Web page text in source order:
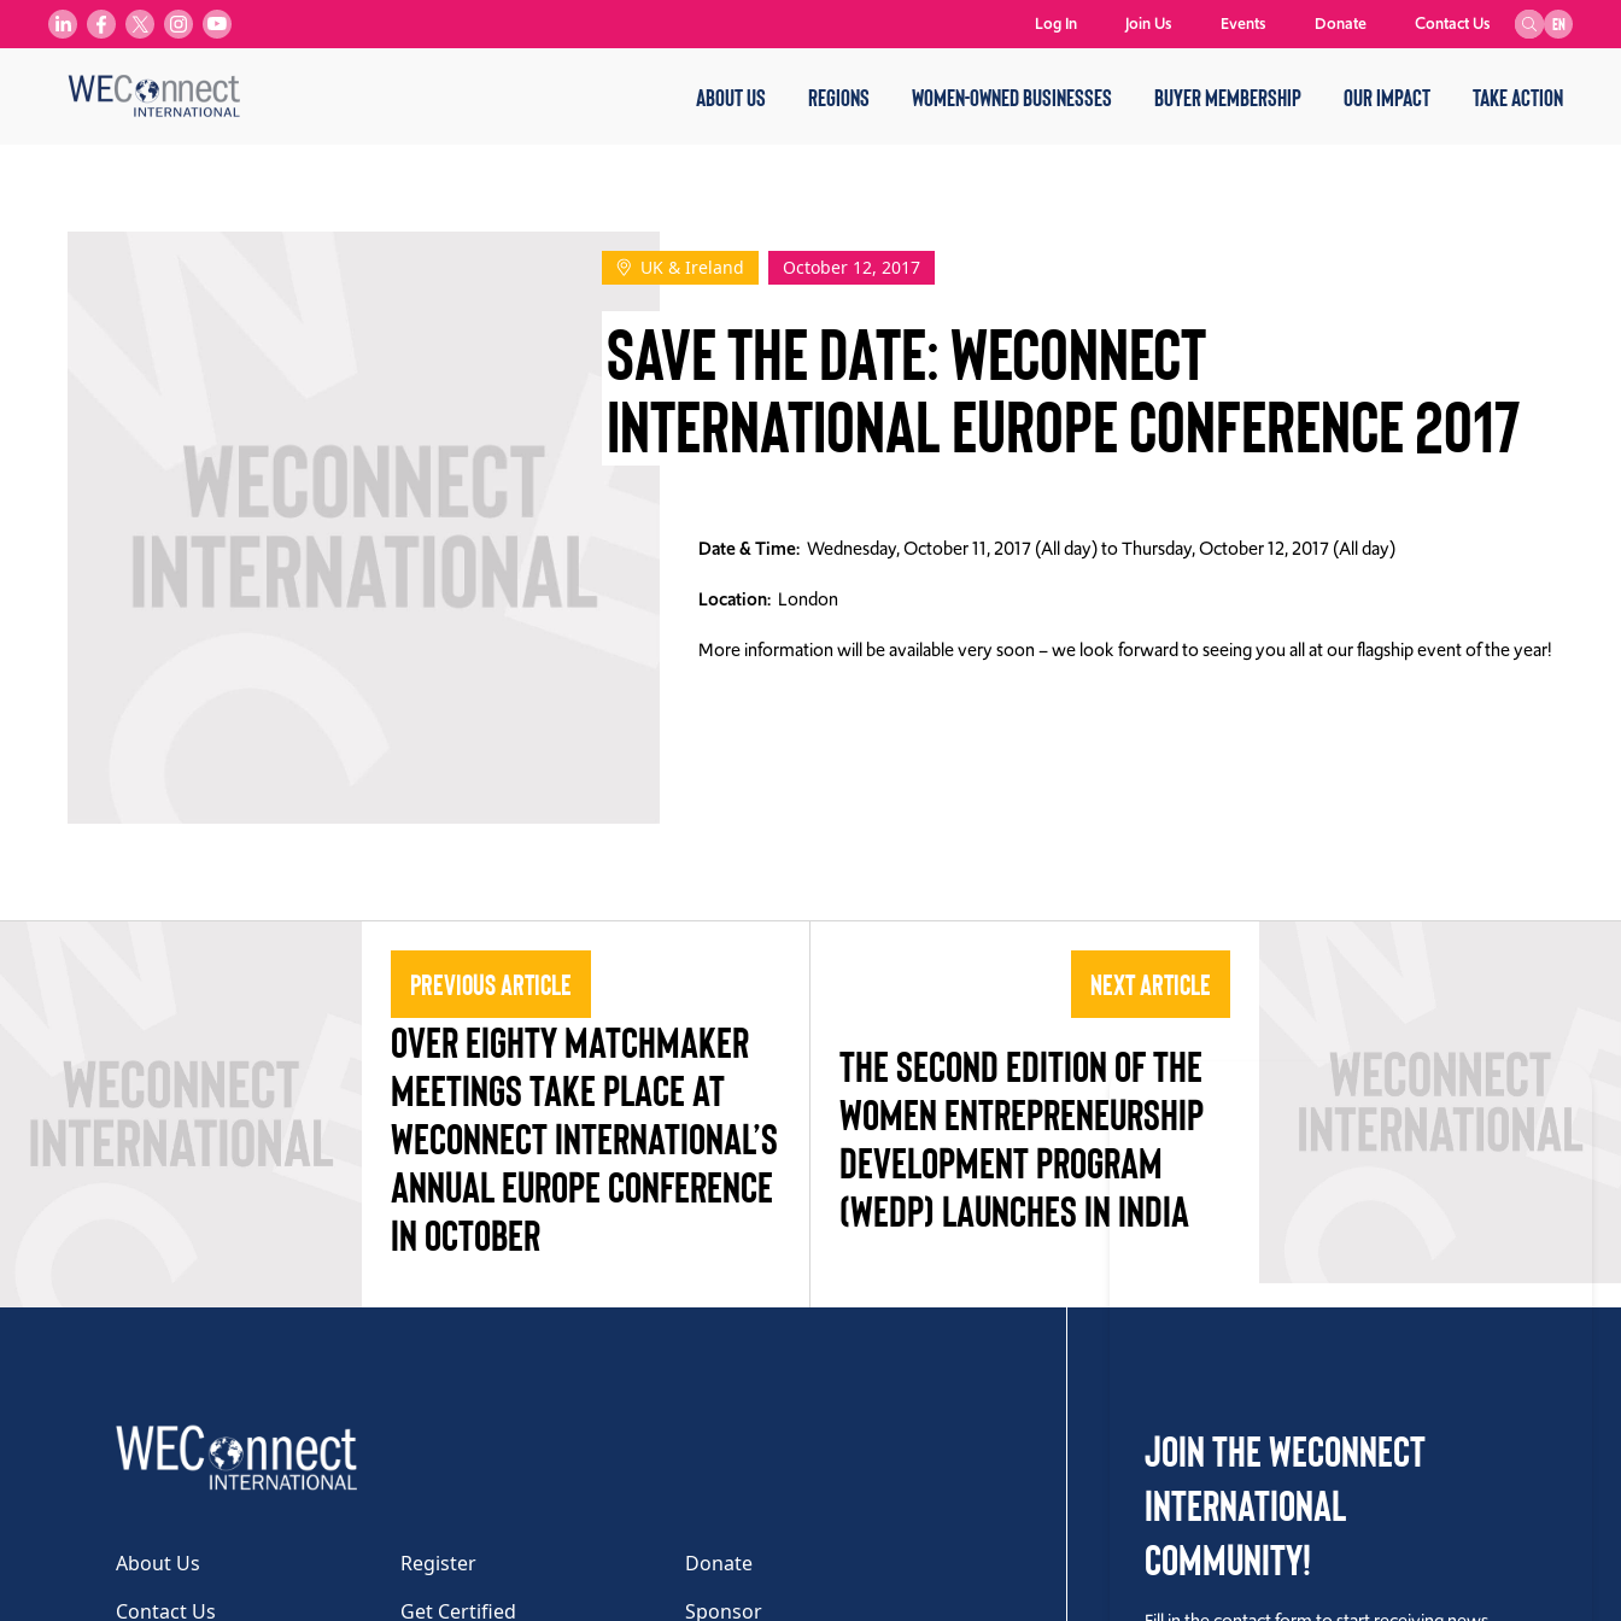
ABOUT US REGIONS WOMEN-OWNED BUSINESSES BUYER MEMBERSHIP OUR IMPACT TAKE ACTION
EN
Log In Join Us Events Donate Contact Us
UK & Ireland October 12, 2017
SAVE THE DATE: WECONNECT
INTERNATIONAL EUROPE CONFERENCE 2017
Date & Time: Wednesday, October 11, 2017 (All day) to Thursday, October 12, 2017 (All day)
Location:London
More information will be available very soon – we look forward to seeing you all at our flagship event of the year!
Previous Article
OVER EIGHTY MATCHMAKER
MEETINGS TAKE PLACE AT
WECONNECT INTERNATIONAL’S
ANNUAL EUROPE CONFERENCE
IN OCTOBER
Next Article
THE SECOND EDITION OF THE
WOMEN ENTREPRENEURSHIP
DEVELOPMENT PROGRAM
(WEDP) LAUNCHES IN INDIA
About Us Register
Donate
Contact Us
Get Certified Sponsor
Join the WEConnect
International
Community!